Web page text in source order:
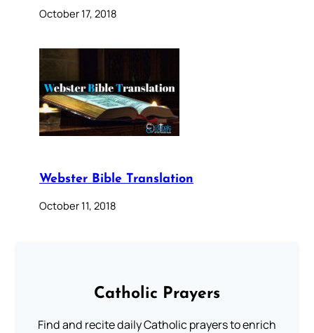
October 17, 2018
Webster Bible Translation
October 11, 2018
Catholic Prayers
Find and recite daily Catholic prayers to enrich